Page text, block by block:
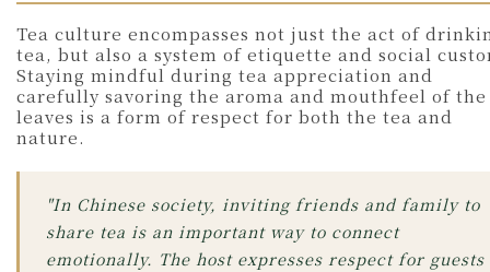
Tea culture encompasses not just the act of
tea, but also a system of etiquette and social
Staying mindful during tea appreciation and
carefully savoring the aroma and mouthfeel of the
leaves is a form of respect for both the tea and
nature.
"In Chinese society, inviting friends and family to
share tea is an important way to connect
emotionally. The host expresses respect for guests